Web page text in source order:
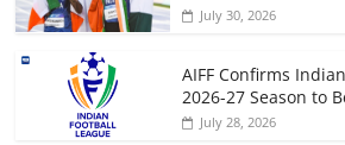
July 30, 2026
AIFF Confirms
2026-27 Season to
July 28, 2026